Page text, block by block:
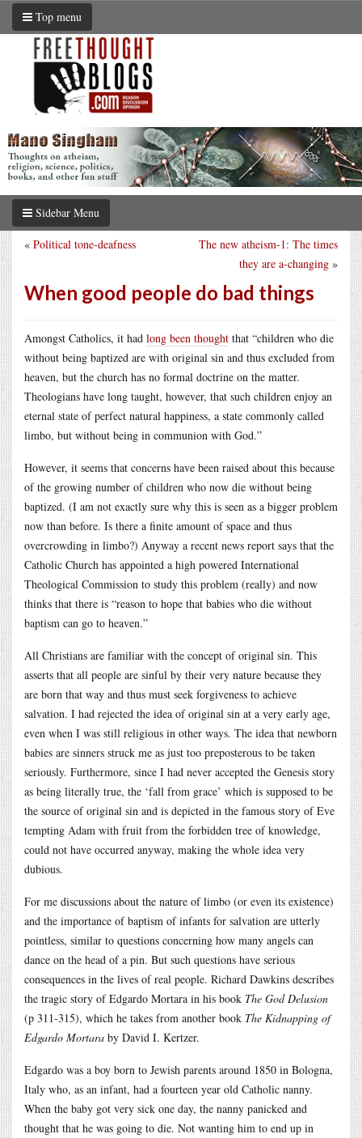
Top menu
Sidebar Menu
The new atheism-1: The times
they are a-changing »
« Political tone-deafness
When good people do bad things
Amongst Catholics, it had long been thought that “children who die
without being baptized are with original sin and thus excluded from
heaven, but the church has no formal doctrine on the matter.
Theologians have long taught, however, that such children enjoy an
eternal state of perfect natural happiness, a state commonly called
limbo, but without being in communion with God.”
However, it seems that concerns have been raised about this because
of the growing number of children who now die without being
baptized. (I am not exactly sure why this is seen as a bigger problem
now than before. Is there a finite amount of space and thus
overcrowding in limbo?) Anyway a recent news report says that the
Catholic Church has appointed a high powered International
Theological Commission to study this problem (really) and now
thinks that there is “reason to hope that babies who die without
baptism can go to heaven.”
All Christians are familiar with the concept of original sin. This
asserts that all people are sinful by their very nature because they
are born that way and thus must seek forgiveness to achieve
salvation. I had rejected the idea of original sin at a very early age,
even when I was still religious in other ways. The idea that newborn
babies are sinners struck me as just too preposterous to be taken
seriously. Furthermore, since I had never accepted the Genesis story
as being literally true, the ‘fall from grace’ which is supposed to be
the source of original sin and is depicted in the famous story of Eve
tempting Adam with fruit from the forbidden tree of knowledge,
could not have occurred anyway, making the whole idea very
dubious.
For me discussions about the nature of limbo (or even its existence)
and the importance of baptism of infants for salvation are utterly
pointless, similar to questions concerning how many angels can
dance on the head of a pin. But such questions have serious
consequences in the lives of real people. Richard Dawkins describes
the tragic story of Edgardo Mortara in his book The God Delusion
(p 311-315), which he takes from another book The Kidnapping of
Edgardo Mortara by David I. Kertzer.
Edgardo was a boy born to Jewish parents around 1850 in Bologna,
Italy who, as an infant, had a fourteen year old Catholic nanny.
When the baby got very sick one day, the nanny panicked and
thought that he was going to die. Not wanting him to end up in